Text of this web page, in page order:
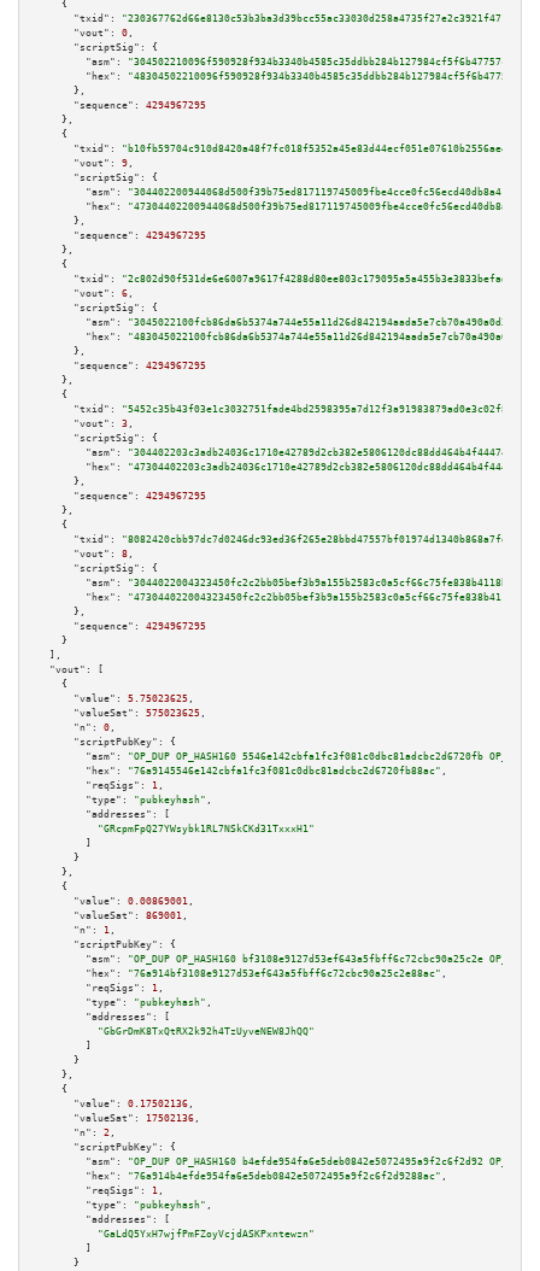
    {
"txid":
"230367762d66e8130c53b3ba3d39bcc55ac33030d258a4735f27e2c3921f471f"
"vout":
0 ,
"scriptSig":
{
"asm":
"hex":
      },
"sequence":
4294967295
    },
    {
"txid":
"b10fb59704c910d8420a48f7fc018f5352a45e83d44ecf051e07610b2556ae43"
"vout":
9 ,
"scriptSig":
{
"asm":
"hex":
      },
"sequence":
4294967295
    },
    {
"txid":
"2c802d90f531de6e6007a9617f4288d80ee803c179095a5a455b3e3833befadf"
"vout":
6 ,
"scriptSig":
{
"asm":
"hex":
      },
"sequence":
4294967295
    },
    {
"txid":
"5452c35b43f03e1c3032751fade4bd2598395a7d12f3a91983879ad0e3c02f8d"
"vout":
3 ,
"scriptSig":
{
"asm":
"hex":
      },
"sequence":
4294967295
    },
    {
"txid":
"8082420cbb97dc7d0246dc93ed36f265e28bbd47557bf01974d1340b868a7fd6"
"vout":
8 ,
"scriptSig":
{
"asm":
"hex":
      },
"sequence":
4294967295
    }
  ],
"vout":
[
    {
"value":
5.75023625 ,
"valueSat":
575023625 ,
"n":
0 ,
"scriptPubKey":
{
"asm":
"OP_DUP OP_HASH160 5546e142cbfa1fc3f081c0dbc81adcbc2d6720fb
"hex":
"76a9145546e142cbfa1fc3f081c0dbc81adcbc2d6720fb88ac" ,
"reqSigs":
1 ,
"type":
"pubkeyhash" ,
"addresses":
[
"GRcpmFpQ27YWsybk1RL7NSkCKd31TxxxH1"
        ]
      }
    },
    {
"value":
0.00869001 ,
"valueSat":
869001 ,
"n":
1 ,
"scriptPubKey":
{
"asm":
"OP_DUP OP_HASH160 bf3108e9127d53ef643a5fbff6c72cbc90a25c2e
"hex":
"76a914bf3108e9127d53ef643a5fbff6c72cbc90a25c2e88ac" ,
"reqSigs":
1 ,
"type":
"pubkeyhash" ,
"addresses":
[
"GbGrDmK8TxQtRX2k92h4TzUyveNEW8JhQQ"
        ]
      }
    },
    {
"value":
0.17502136 ,
"valueSat":
17502136 ,
"n":
2 ,
"scriptPubKey":
{
"asm":
"OP_DUP OP_HASH160 b4efde954fa6e5deb0842e5072495a9f2c6f2d92
"hex":
"76a914b4efde954fa6e5deb0842e5072495a9f2c6f2d9288ac" ,
"reqSigs":
1 ,
"type":
"pubkeyhash" ,
"addresses":
[
"GaLdQ5YxH7wjfPmFZoyVcjdASKPxntewzn"
        ]
      }